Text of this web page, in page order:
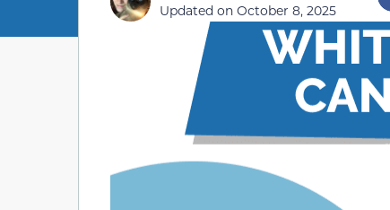
Updated on October 8, 2025